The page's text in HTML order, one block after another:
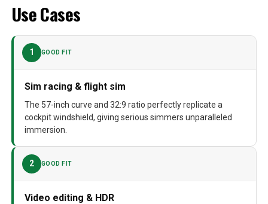
Use Cases
1 GOOD FIT
Sim racing & flight sim
The 57-inch curve and 32:9 ratio perfectly replicate a
cockpit windshield, giving serious simmers unparalleled
immersion.
2 GOOD FIT
Video editing & HDR